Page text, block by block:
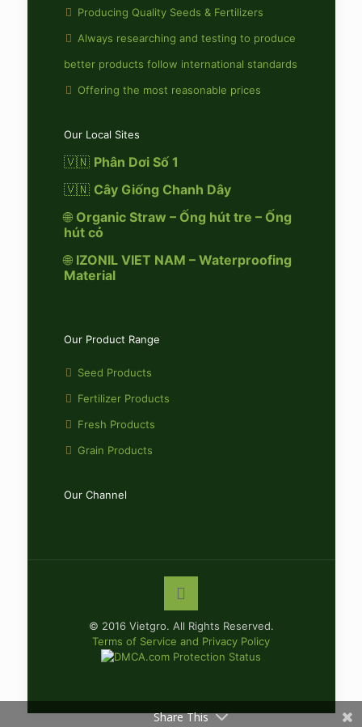
Producing Quality Seeds & Fertilizers
Always researching and testing to produce
better products follow international standards
Offering the most reasonable prices
Our Local Sites
🇻🇳 Phân Dơi Số 1
🇻🇳 Cây Giống Chanh Dây
🌐 Organic Straw – Ống hút tre – Ống
hút cỏ
🌐 IZONIL VIET NAM – Waterproofing
Material
Our Product Range
Seed Products
Fertilizer Products
Fresh Products
Grain Products
Our Channel
© 2016 Vietgro. All Rights Reserved.
Terms of Service and Privacy Policy
Share This